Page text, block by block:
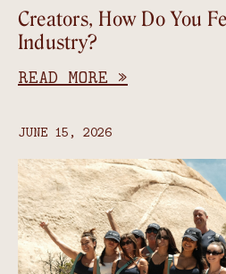
Creators, How Do You
Industry?
READ MORE »
JUNE 15, 2026